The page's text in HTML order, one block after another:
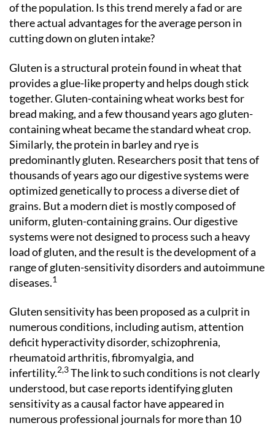
of the population. Is this trend merely a fad or are
there actual advantages for the average person in
cutting down on gluten intake?
Gluten is a structural protein found in wheat that
provides a glue-like property and helps dough stick
together. Gluten-containing wheat works best for
bread making, and a few thousand years ago gluten-
containing wheat became the standard wheat crop.
Similarly, the protein in barley and rye is
predominantly gluten. Researchers posit that tens of
thousands of years ago our digestive systems were
optimized genetically to process a diverse diet of
grains. But a modern diet is mostly composed of
uniform, gluten-containing grains. Our digestive
systems were not designed to process such a heavy
load of gluten, and the result is the development of a
range of gluten-sensitivity disorders and autoimmune
diseases.1
Gluten sensitivity has been proposed as a culprit in
numerous conditions, including autism, attention
deficit hyperactivity disorder, schizophrenia,
rheumatoid arthritis, fibromyalgia, and
infertility.2,3The link to such conditions is not clearly
understood, but case reports identifying gluten
sensitivity as a causal factor have appeared in
numerous professional journals for more than 10